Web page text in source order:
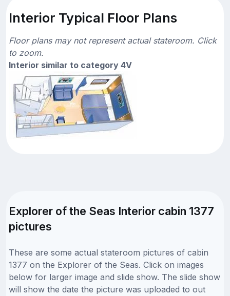
Interior Typical Floor Plans
Floor plans may not represent actual stateroom. Click
to zoom.
Interior similar to category 4V
Explorer of the Seas Interior cabin 1377
pictures
These are some actual stateroom pictures of cabin
1377 on the Explorer of the Seas. Click on images
below for larger image and slide show. The slide show
will show the date the picture was uploaded to out